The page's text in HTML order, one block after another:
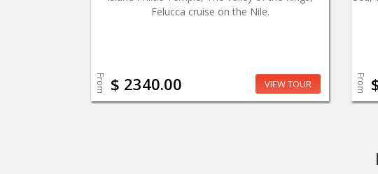
Felucca cruise on the Nile.
From $ 2340.00 VIEW TOUR From